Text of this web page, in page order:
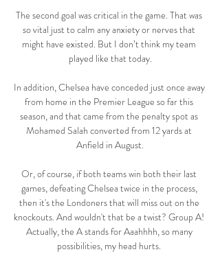
The second goal was critical in the game. That was
so vital just to calm any anxiety or nerves that
might have existed. But I don’t think my team
played like that today.
In addition, Chelsea have conceded just once away
from home in the Premier League so far this
season, and that came from the penalty spot as
Mohamed Salah converted from 12 yards at
Anfield in August.
Or, of course, if both teams win both their last
games, defeating Chelsea twice in the process,
then it's the Londoners that will miss out on the
knockouts. And wouldn't that be a twist? Group A!
Actually, the A stands for Aaahhhh, so many
possibilities, my head hurts.